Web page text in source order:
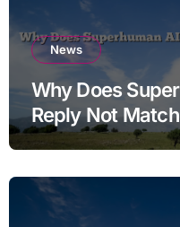
News
Why Does
Reply Not